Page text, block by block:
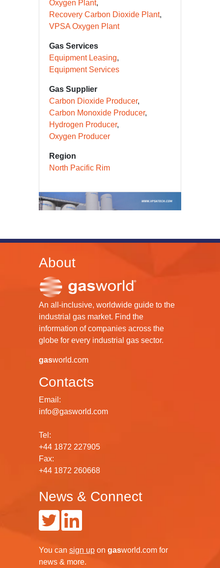
Hydrogen Plant
Pressure Swing Adsorption
Oxygen Plant
Gas Services
Equipment Services
Gas Supplier
Carbon Dioxide Producer
Carbon Monoxide Producer
Oxygen Producer
North Pacific Rim
About
An all-inclusive, worldwide guide to the
industrial gas market. Find the
information of companies across the
Contacts
Email:
Tel:
+44 1872 227905
Fax:
News & Connect
You cansign up